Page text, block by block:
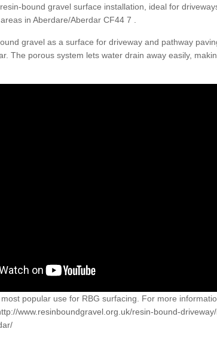
bound gravel surface installation, ideal for
in Aberdare/Aberdar CF44 7 .
gravel as a surface for driveway and pathway
The porous system lets water drain away easily,
popular use for RBG surfacing. For more
www.resinboundgravel.org.uk/resin-bound-